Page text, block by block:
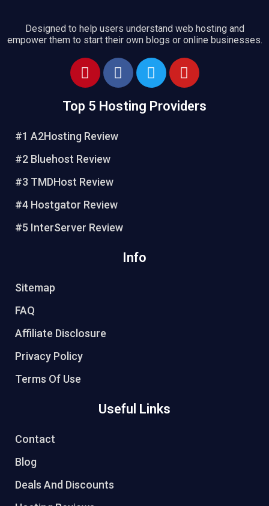
Designed to help users understand web hosting and
empower them to start their own blogs or online businesses.
P
i
t
r
e
t
F
a
e
o
T
w
t
Y
o
t
Top 5 Hosting Providers
#1 A2Hosting Review
#2 Bluehost Review
#3 TMDHost Review
#4 Hostgator Review
#5 InterServer Review
Info
Sitemap
FAQ
Affiliate Disclosure
Privacy Policy
Terms Of Use
Useful Links
Contact
Blog
Deals And Discounts